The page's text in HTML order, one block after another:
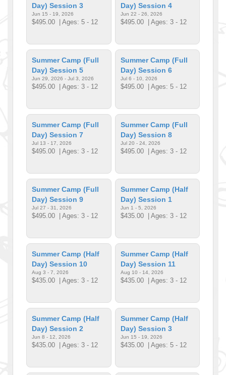
Day) Session 3
Jun 15 - 19, 2026
$495.00 | Ages: 5 - 12
Day) Session 4
Jun 22 - 26, 2026
$495.00| Ages: 3 - 12
Summer Camp (Full
Day) Session 5
Jun 29, 2026 - Jul 3, 2026
$495.00 | Ages: 3 - 12
Summer Camp (Full
Day) Session 6
Jul 6 - 10, 2026
$495.00| Ages: 5 - 12
Summer Camp (Full
Day) Session 7
Jul 13 - 17, 2026
$495.00 | Ages: 3 - 12
Summer Camp (Full
Day) Session 8
Jul 20 - 24, 2026
$495.00| Ages: 3 - 12
Summer Camp (Full
Day) Session 9
Jul 27 - 31, 2026
$495.00 | Ages: 3 - 12
Summer Camp (Half
Day) Session 1
Jun 1 - 5, 2026
$435.00| Ages: 3 - 12
Summer Camp (Half
Day) Session 10
Aug 3 - 7, 2026
$435.00 | Ages: 3 - 12
Summer Camp (Half
Day) Session 11
Aug 10 - 14, 2026
$435.00| Ages: 3 - 12
Summer Camp (Half
Day) Session 2
Jun 8 - 12, 2026
$435.00 | Ages: 3 - 12
Summer Camp (Half
Day) Session 3
Jun 15 - 19, 2026
$435.00| Ages: 5 - 12